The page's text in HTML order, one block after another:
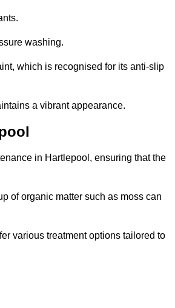
washing.
which is recognised for its anti-slip
a vibrant appearance.
in Hartlepool, ensuring that the
of organic matter such as moss can
various treatment options tailored to